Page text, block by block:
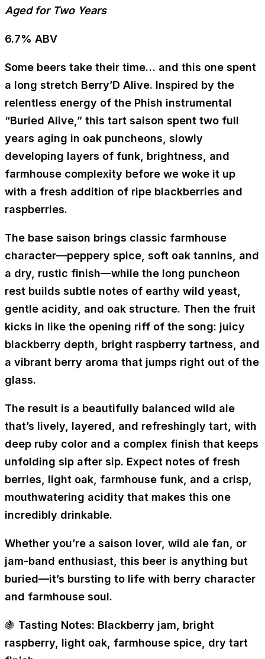
Aged for Two Years
6.7% ABV
Some beers take their time… and this one spent
a long stretch Berry’D Alive. Inspired by the
relentless energy of the Phish instrumental
“Buried Alive,” this tart saison spent two full
years aging in oak puncheons, slowly
developing layers of funk, brightness, and
farmhouse complexity before we woke it up
with a fresh addition of ripe blackberries and
raspberries.
The base saison brings classic farmhouse
character—peppery spice, soft oak tannins, and
a dry, rustic finish—while the long puncheon
rest builds subtle notes of earthy wild yeast,
gentle acidity, and oak structure. Then the fruit
kicks in like the opening riff of the song: juicy
blackberry depth, bright raspberry tartness, and
a vibrant berry aroma that jumps right out of the
glass.
The result is a beautifully balanced wild ale
that’s lively, layered, and refreshingly tart, with
deep ruby color and a complex finish that keeps
unfolding sip after sip. Expect notes of fresh
berries, light oak, farmhouse funk, and a crisp,
mouthwatering acidity that makes this one
incredibly drinkable.
Whether you’re a saison lover, wild ale fan, or
jam-band enthusiast, this beer is anything but
buried—it’s bursting to life with berry character
and farmhouse soul.
🍇 Tasting Notes: Blackberry jam, bright
raspberry, light oak, farmhouse spice, dry tart